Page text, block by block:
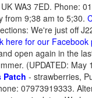
WA3 7ED. Phone:
from 9;38 am to 5;30.
We're just off
here for our Facebook
open again in the
(UPDATED: May
Patch - strawberries,
07973919333.